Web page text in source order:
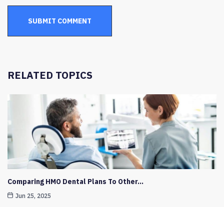
RELATED TOPICS
Comparing HMO Dental Plans To Other…
Jun 25, 2025